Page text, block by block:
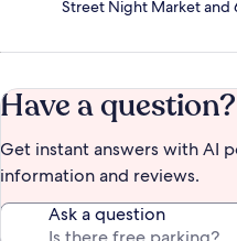
Street Night Market and
Have a question?
Get instant answers with AI
information and reviews.
Ask a question